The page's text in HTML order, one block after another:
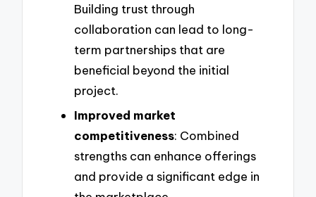
Building trust through
collaboration can lead to long-
term partnerships that are
beneficial beyond the initial
project.
Improved market
competitiveness: Combined
strengths can enhance offerings
and provide a significant edge in